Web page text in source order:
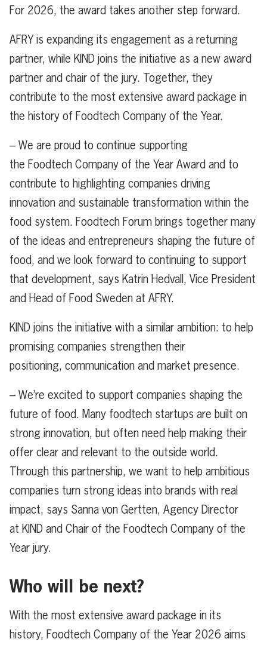
For 2026, the award takes another step forward.
AFRY is expanding its engagement as a returning
partner, while KIND joins the initiative as a new award
partner and chair of the jury. Together, they
contribute to the most extensive award package in
the history of Foodtech Company of the Year.
– We are proud to continue supporting
the Foodtech Company of the Year Award and to
contribute to highlighting companies driving
innovation and sustainable transformation within the
food system. Foodtech Forum brings together many
of the ideas and entrepreneurs shaping the future of
food, and we look forward to continuing to support
that development, says Katrin Hedvall, Vice President
and Head of Food Sweden at AFRY.
KIND joins the initiative with a similar ambition: to help
promising companies strengthen their
positioning, communication and market presence.
– We’re excited to support companies shaping the
future of food. Many foodtech startups are built on
strong innovation, but often need help making their
offer clear and relevant to the outside world.
Through this partnership, we want to help ambitious
companies turn strong ideas into brands with real
impact, says Sanna von Gertten, Agency Director
at KIND and Chair of the Foodtech Company of the
Year jury.
Who will be next?
With the most extensive award package in its
history, Foodtech Company of the Year 2026 aims